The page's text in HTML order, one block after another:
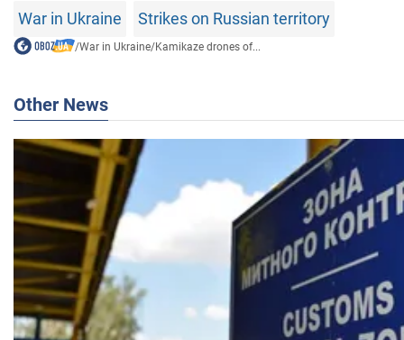
War in Ukraine Strikes on Russian territory
/War in Ukraine/Kamikaze drones of...
Other News